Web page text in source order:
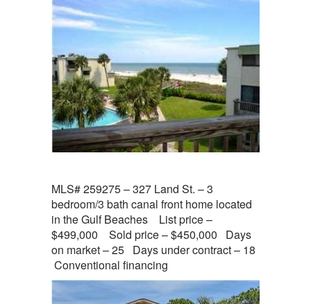
MLS# 259275 – 327 Land St. – 3
bedroom/3 bath canal front home located
in the Gulf Beaches List price –
$499,000 Sold price – $450,000 Days
on market – 25 Days under contract – 18
Conventional financing